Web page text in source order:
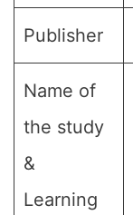
Publisher
Name of
the study
&
Learning